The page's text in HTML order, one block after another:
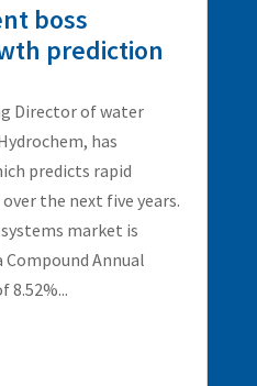
boss
prediction
Director of water
has
predicts rapid
the next five years.
market is
Annual
8.52%...